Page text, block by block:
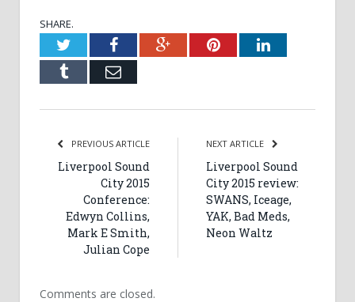
SHARE.
TwitterFacebookGoogle+PinterestLinkedIn
Tumblr Email
PREVIOUS ARTICLE
Liverpool Sound
City 2015
Conference:
Edwyn Collins,
Mark E Smith,
Julian Cope
NEXT ARTICLE
Liverpool Sound
City 2015 review:
SWANS, Iceage,
YAK, Bad Meds,
Neon Waltz
Comments are closed.